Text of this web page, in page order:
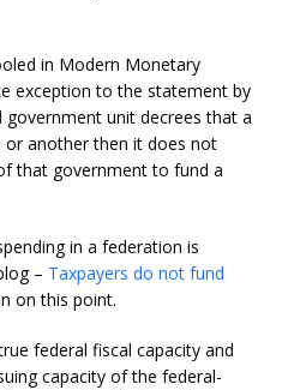
in Modern Monetary
exception to the statement by
unit decrees that a
or another then it does not
that government to fund a
in a federation is
– Taxpayers do not fund
on this point.
federal fiscal capacity and
capacity of the federal-